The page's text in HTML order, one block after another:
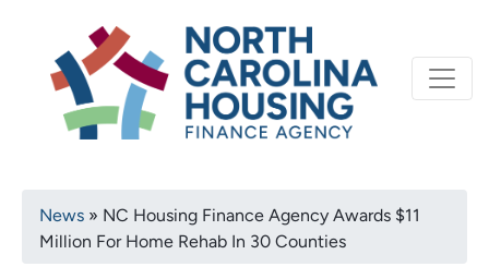
content
Primary
navigation
North Carolina
Breadcrumb
News
NC Housing Finance Agency Awards $11
Million For Home Rehab In 30 Counties